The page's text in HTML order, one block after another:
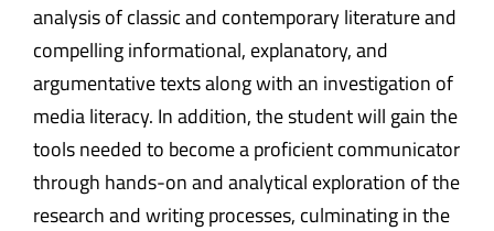
analysis of classic and contemporary literature and
compelling informational, explanatory, and
argumentative texts along with an investigation of
media literacy. In addition, the student will gain the
tools needed to become a proficient communicator
through hands-on and analytical exploration of the
research and writing processes, culminating in the